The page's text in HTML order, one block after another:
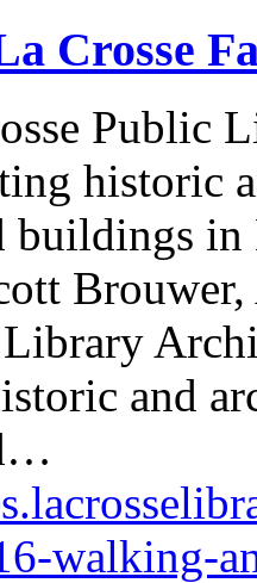
Crosse
Public
historic
buildings in
and
walking-